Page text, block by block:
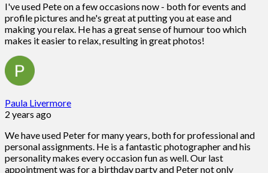
I've used Pete on a few occasions now - both for events and
profile pictures and he's great at putting you at ease and
making you relax. He has a great sense of humour too which
makes it easier to relax, resulting in great photos!
Paula Livermore
2 years ago
We have used Peter for many years, both for professional and
personal assignments. He is a fantastic photographer and his
personality makes every occasion fun as well. Our last
appointment was for a birthday party and Peter not only